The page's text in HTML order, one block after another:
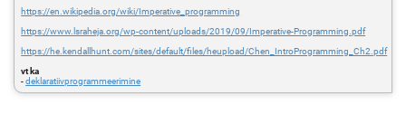
https://en.wikipedia.org/wiki/Imperative_programming
https://www.lsraheja.org/wp-content/uploads/2019/09/Imperative-Programming.pdf
https://he.kendallhunt.com/sites/default/files/heupload/Chen_IntroProgramming_Ch2.pdf
vt ka
-deklaratiivprogrammeerimine